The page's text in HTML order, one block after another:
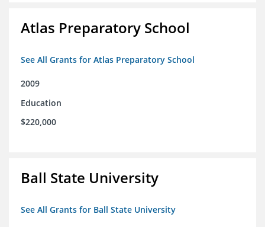
Atlas Preparatory School
See All Grants for Atlas Preparatory School
2009
Education
$220,000
Ball State University
See All Grants for Ball State University